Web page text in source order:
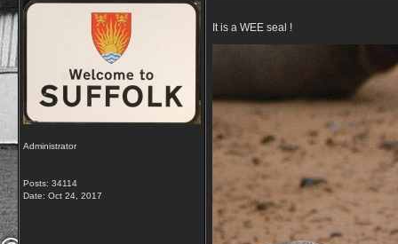
Administrator
Posts: 34114
Date: Oct 24, 2017
It is a WEE seal !